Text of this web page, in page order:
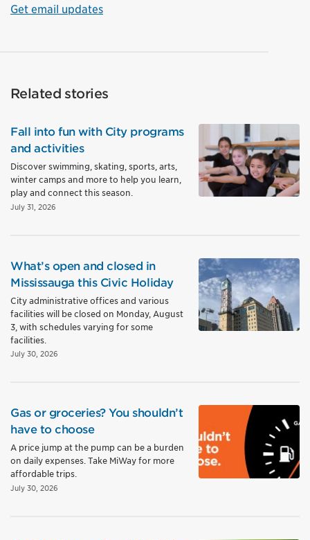
Get email updates
Related stories
Fall into fun with City programs
and activities
Discover swimming, skating, sports, arts,
winter camps and more to help you learn,
play and connect this season.
July 31, 2026
What’s open and closed in
Mississauga this Civic Holiday
City administrative offices and various
facilities will be closed on Monday, August
3, with schedules varying for some
facilities.
July 30, 2026
Gas or groceries? You shouldn’t
have to choose
A price jump at the pump can be a burden
on daily expenses. Take MiWay for more
affordable trips.
July 30, 2026